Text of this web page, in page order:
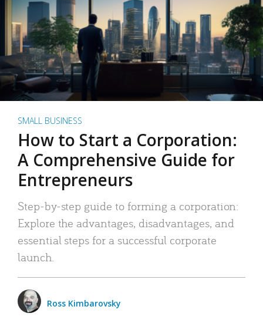
SMALL BUSINESS
How to Start a Corporation:
A Comprehensive Guide for
Entrepreneurs
Step-by-step guide to forming a corporation:
Explore the advantages, disadvantages, and
essential steps for a successful corporate
launch.
Ross Kimbarovsky